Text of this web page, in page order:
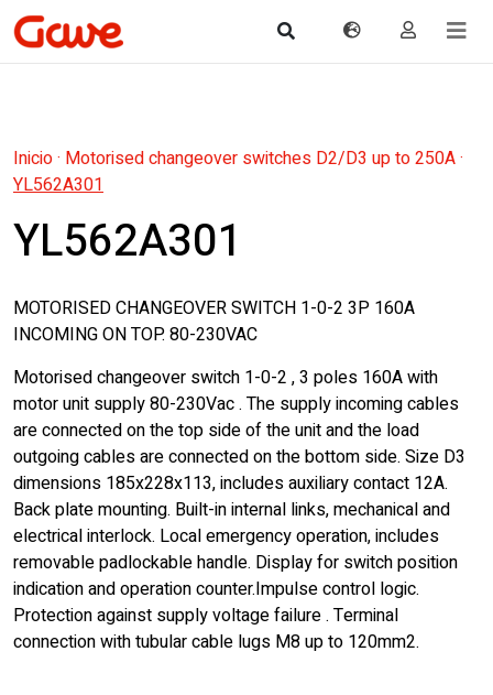
Inicio· Motorised changeover switches D2/D3 up to 250A·
YL562A301
YL562A301
MOTORISED CHANGEOVER SWITCH 1-0-2 3P 160A
INCOMING ON TOP. 80-230VAC
Motorised changeover switch 1-0-2 , 3 poles 160A with
motor unit supply 80-230Vac . The supply incoming cables
are connected on the top side of the unit and the load
outgoing cables are connected on the bottom side. Size D3
dimensions 185x228x113, includes auxiliary contact 12A.
Back plate mounting. Built-in internal links, mechanical and
electrical interlock. Local emergency operation, includes
removable padlockable handle. Display for switch position
indication and operation counter.Impulse control logic.
Protection against supply voltage failure . Terminal
connection with tubular cable lugs M8 up to 120mm2.